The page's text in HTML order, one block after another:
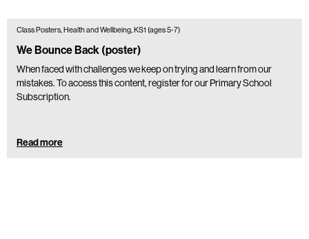
Class Posters, Health and Wellbeing, KS1 (ages 5-7)
We Bounce Back (poster)
When faced with challenges we keep on trying and learn from our
mistakes. To access this content, register for our Primary School
Subscription.
Read more